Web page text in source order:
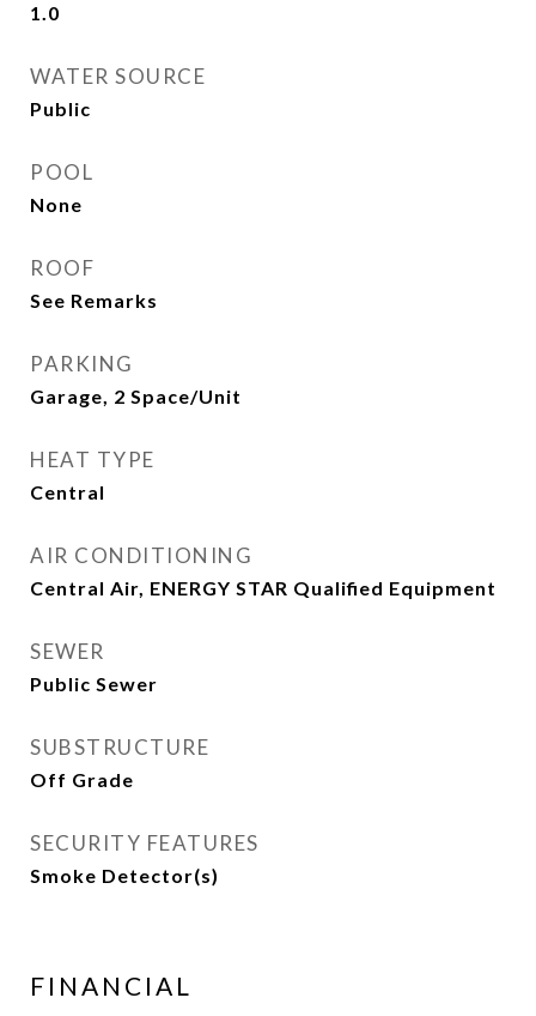
1.0
WATER SOURCE
Public
POOL
None
ROOF
See Remarks
PARKING
Garage, 2 Space/Unit
HEAT TYPE
Central
AIR CONDITIONING
Central Air, ENERGY STAR Qualified Equipment
SEWER
Public Sewer
SUBSTRUCTURE
Off Grade
SECURITY FEATURES
Smoke Detector(s)
FINANCIAL